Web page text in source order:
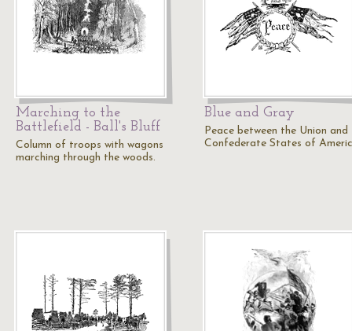
Marching to the
Battlefield - Ball's Bluff
Column of troops with wagons
marching through the woods.
Blue and Gray
Peace between the Union and
Confederate States of